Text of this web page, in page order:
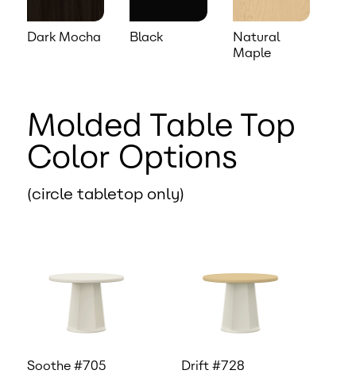
Dark Mocha Black
Natural
Maple
Molded Table Top
Color Options
(circle tabletop only)
Soothe #705 Drift #728